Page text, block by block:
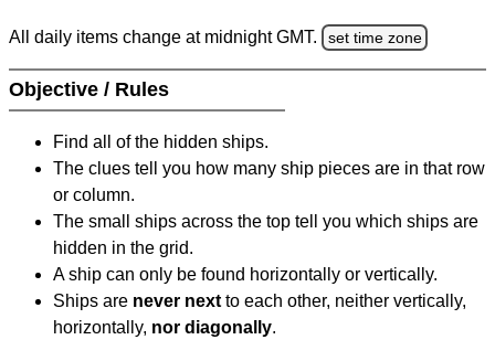
All daily items change at midnight GMT. set time zone
Objective / Rules
Find all of the hidden ships.
The clues tell you how many ship pieces are in that row
or column.
The small ships across the top tell you which ships are
hidden in the grid.
A ship can only be found horizontally or vertically.
Ships are never next to each other, neither vertically,
horizontally, nor diagonally.